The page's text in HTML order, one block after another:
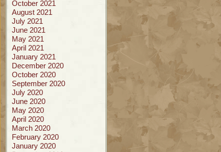
October 2021
August 2021
July 2021
June 2021
May 2021
April 2021
January 2021
December 2020
October 2020
September 2020
July 2020
June 2020
May 2020
April 2020
March 2020
February 2020
January 2020